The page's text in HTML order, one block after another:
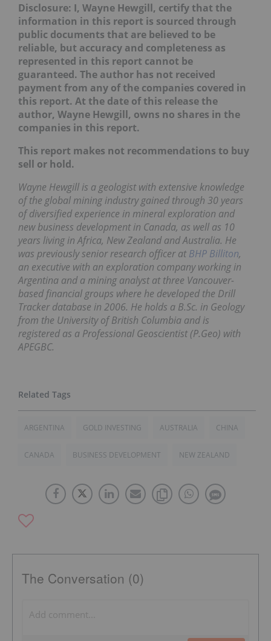
Disclosure: I, Wayne Hewgill, certify that the
information in this report is sourced through
public documents that are believed to be
reliable, but accuracy and completeness as
represented in this report cannot be
guaranteed. The author has not received
payment from any of the companies covered in
this report. At the date of this release the
author, Wayne Hewgill, owns no shares in the
companies in this report.
This report makes not recommendations to buy
sell or hold.
Wayne Hewgill is a geologist with extensive knowledge
of the global mining industry gained through 30 years
of diversified experience in mineral exploration and
new business development in Canada, as well as 10
years living in Africa, New Zealand and Australia. He
was previously senior research officer atBHP Billiton,
an executive with an exploration company working in
Argentina and a mining analyst at three Vancouver-
based financial groups where he developed the Drill
Tracker database in 2006. He holds a B.Sc. in Geology
from the University of British Columbia and is
registered as a Professional Geoscientist (P.Geo) with
APEGBC.
ARGENTINA GOLD INVESTING AUSTRALIA CHINA
CANADA BUSINESS DEVELOPMENT NEW ZEALAND
The Conversation (0)